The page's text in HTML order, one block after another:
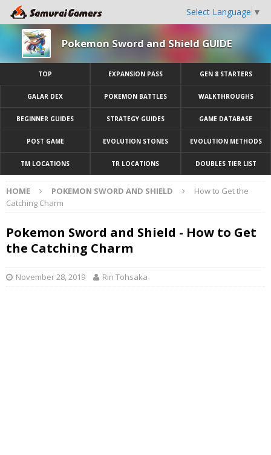
Select Language ▼
Pokemon Sword and Shield GUIDE
TOP EXPANSION PASS GEN 8 STARTERS
GALAR DEX POKEMON BATTLES WALKTHROUGHS
BEGINNER GUIDES STRATEGY GUIDES GAME DATABASE
POST GAME EVOLUTION STONES EVOLUTION METHODS
TM LOCATIONS TR LOCATIONS DOUBLES TIER LIST
HOME POKEMON SWORD AND SHIELD
How to Get the
Catching Charm
Pokemon Sword and Shield - How to Get
the Catching Charm
November 28, 2019 Rin Tohsaka